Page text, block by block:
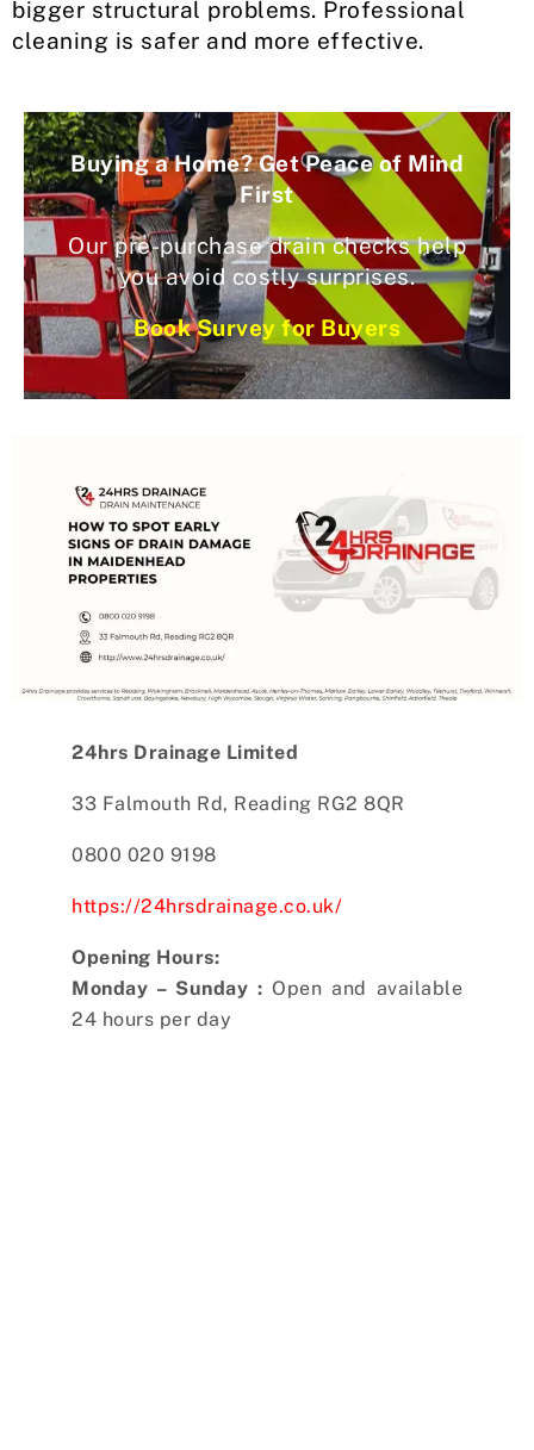
bigger structural problems. Professional
cleaning is safer and more effective.
Buying a Home? Get Peace of Mind
First
Our pre-purchase drain checks help
you avoid costly surprises.
Book Survey for Buyers
24hrs Drainage Limited
33 Falmouth Rd, Reading RG2 8QR
0800 020 9198
https://24hrsdrainage.co.uk/
Opening Hours:
Monday – Sunday : Open and available
24 hours per day